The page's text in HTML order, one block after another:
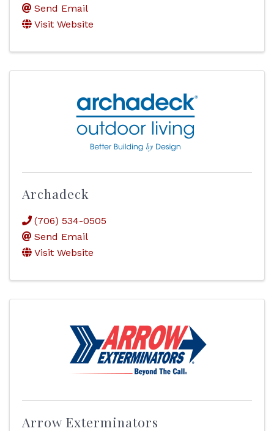
Send Email
Visit Website
Archadeck
(706) 534-0505
Send Email
Visit Website
Arrow Exterminators